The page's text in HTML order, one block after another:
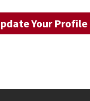
Your Profile